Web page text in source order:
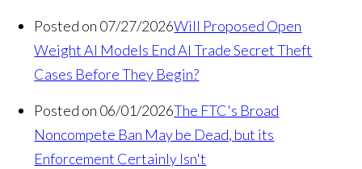
Posted on 07/27/2026Will Proposed Open
Weight AI Models End AI Trade Secret Theft
Cases Before They Begin?
Posted on 06/01/2026The FTC's Broad
Noncompete Ban May be Dead, but its
Enforcement Certainly Isn't